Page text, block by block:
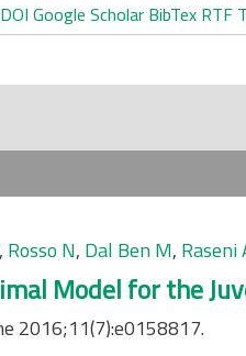
DOI Google Scholar BibTex RTF
, Rosso N, Dal Ben M, Raseni
Model for the
2016;11(7):e0158817.